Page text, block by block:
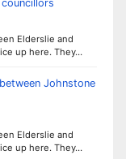
Elderslie and
up here. They…
Johnstone
Elderslie and
up here. They…